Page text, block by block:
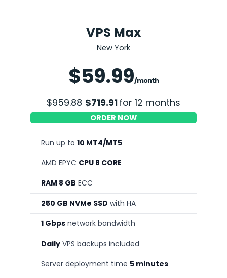
VPS Max
New York
$59.99/month
$959.88 $719.91for 12 months
ORDER NOW
Run up to 10 MT4/MT5
AMD EPYC CPU 8 CORE
RAM 8 GB ECC
250 GB NVMe SSD with HA
1 Gbps network bandwidth
Daily VPS backups included
Server deployment time 5 minutes